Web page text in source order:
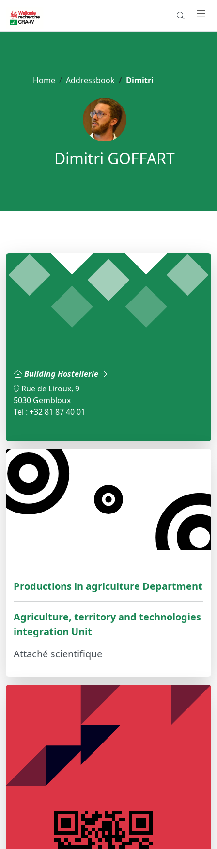
Home Addressbook Dimitri
Dimitri GOFFART
Building Hostellerie
Rue de Liroux, 9
5030 Gembloux
Tel : +32 81 87 40 01
Productions in agriculture Department
Agriculture, territory and technologies
integration Unit
Attaché scientifique